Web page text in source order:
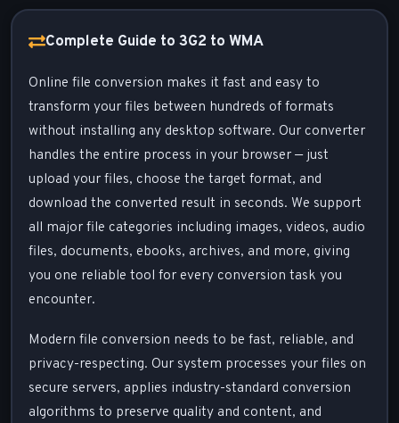
Complete Guide to 3G2 to WMA
Online file conversion makes it fast and easy to
transform your files between hundreds of formats
without installing any desktop software. Our converter
handles the entire process in your browser — just
upload your files, choose the target format, and
download the converted result in seconds. We support
all major file categories including images, videos, audio
files, documents, ebooks, archives, and more, giving
you one reliable tool for every conversion task you
encounter.
Modern file conversion needs to be fast, reliable, and
privacy-respecting. Our system processes your files on
secure servers, applies industry-standard conversion
algorithms to preserve quality and content, and